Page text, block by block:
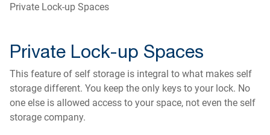
Private Lock-up Spaces
Private Lock-up Spaces
This feature of self storage is integral to what makes self
storage different. You keep the only keys to your lock. No
one else is allowed access to your space, not even the self
storage company.